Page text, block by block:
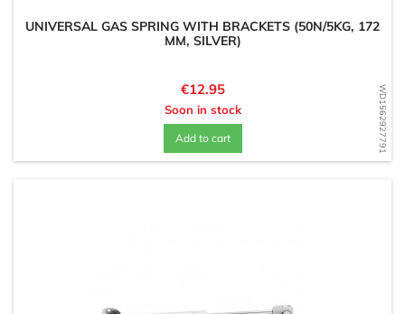
WD1562927791
UNIVERSAL GAS SPRING WITH BRACKETS (50N/5KG, 172
MM, SILVER)
Price
€12.95
Soon in stock
Add to cart